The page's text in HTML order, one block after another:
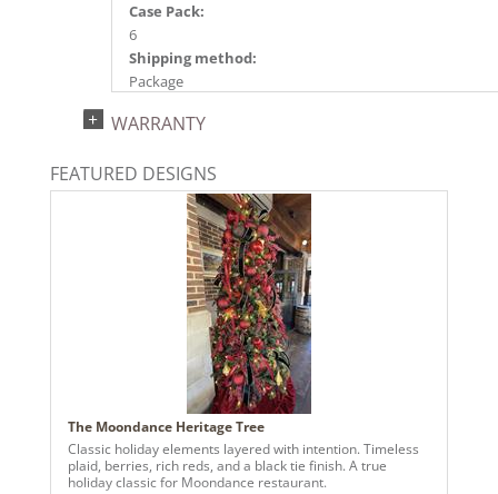
Case Pack:
6
Shipping method:
Package
734205782156
2025a166, 2026a170
WARRANTY
FEATURED DESIGNS
The Moondance Heritage Tree
Classic holiday elements layered with intention. Timeless
plaid, berries, rich reds, and a black tie finish. A true
holiday classic for Moondance restaurant.